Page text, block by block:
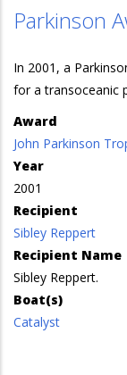
Parkinson
In 2001, a
for a transoceanic
Award
John Parkinson
Year
2001
Recipient
Sibley Reppert
Recipient Name
Sibley Reppert.
Boat(s)
Catalyst